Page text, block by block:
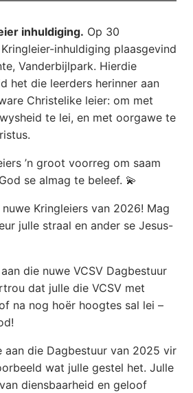
inhuldiging. Op 30
inhuldiging plaasgevind
Vanderbijlpark. Hierdie
het die leerders herinner aan
Christelike leier: om met
te lei, en met oorgawe te
’n groot voorreg om saam
se almag te beleef. 💫
Kringleiers van 2026! Mag
julle straal en ander se Jesus-
die nuwe VCSV Dagbestuur
dat julle die VCSV met
na nog hoër hoogtes sal lei –
aan die Dagbestuur van 2025 vir
wat julle gestel het. Julle
diensbaarheid en geloof